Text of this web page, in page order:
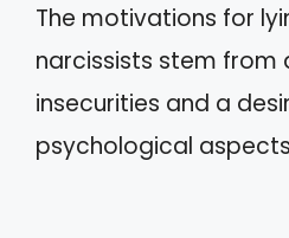
The motivations for
narcissists stem
insecurities and a
psychological